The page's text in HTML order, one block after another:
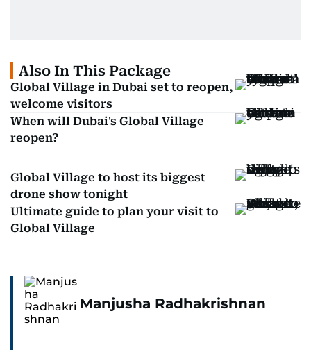
Also In This Package
Global Village in Dubai set to reopen,
welcome visitors
When will Dubai's Global Village
reopen?
Global Village to host its biggest
drone show tonight
Ultimate guide to plan your visit to
Global Village
Manjusha Radhakrishnan